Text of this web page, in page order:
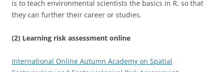
is to teach environmental scientists the basics in R, so that
they can further their career or studies.
(2) Learning risk assessment online
International Online Autumn Academy on Spatial